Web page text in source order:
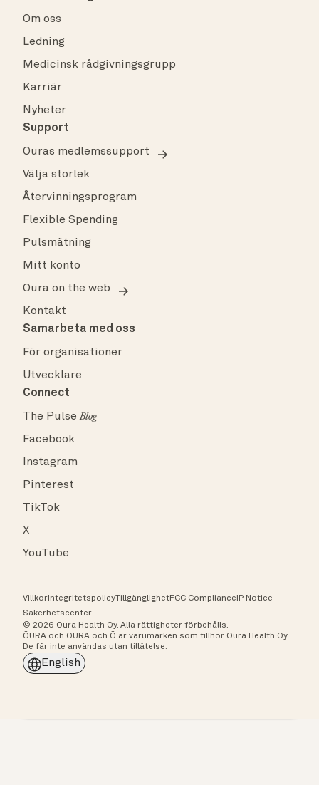
Om oss
Ledning
Medicinsk rådgivningsgrupp
Karriär
Nyheter
Support
Ouras medlemssupport
Välja storlek
Återvinningsprogram
Flexible Spending
Pulsmätning
Mitt konto
Oura on the web
Kontakt
Samarbeta med oss
För organisationer
Utvecklare
Connect
The PulseBlog
Facebook
Instagram
Pinterest
TikTok
X
YouTube
Villkor Integritetspolicy TillgänglighetFCC Compliance IP Notice
Säkerhetscenter
© 2026 Oura Health Oy. Alla rättigheter förbehålls.
ŌURA och OURA och Ō är varumärken som tillhör Oura Health Oy.
De får inte användas utan tillåtelse.
English